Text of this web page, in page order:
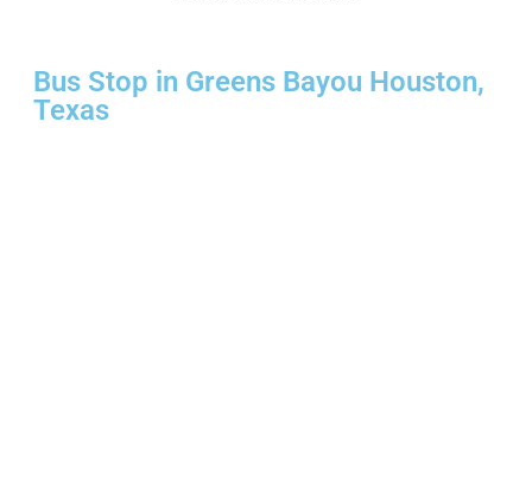
Bus Stop in Greens Bayou Houston,
Texas